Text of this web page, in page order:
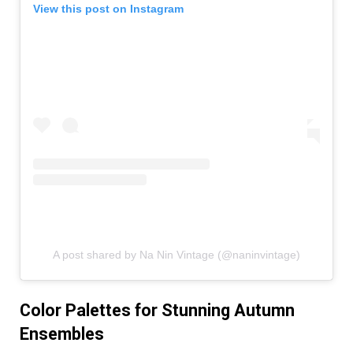
View this post on Instagram
A post shared by Na Nin Vintage (@naninvintage)
Color Palettes for Stunning Autumn
Ensembles